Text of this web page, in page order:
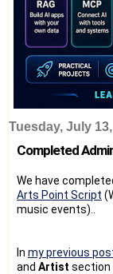
Tuesday, July
Completed
We have
Arts Point Script
music events)..
In my previous
and Artist section